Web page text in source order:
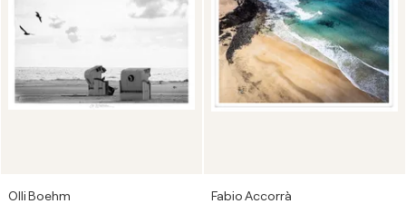
Olli Boehm Fabio Accorrà